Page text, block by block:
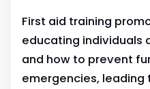
First aid training
educating individuals
and how to prevent
emergencies,